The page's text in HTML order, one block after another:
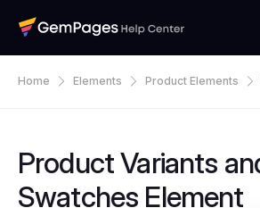
Home Elements Product Elements
Product Variants
Swatches Element